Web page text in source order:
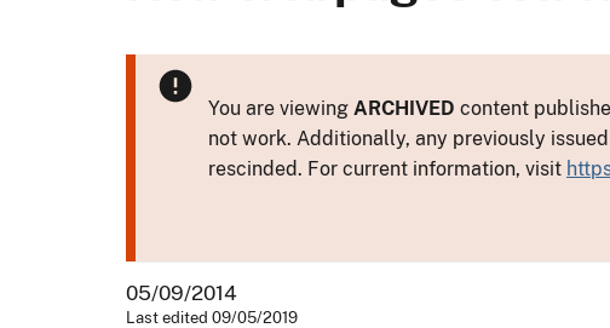
You are viewing ARCHIVED content
not work. Additionally, any previously
rescinded. For current information, visit
05/09/2014
Last edited 09/05/2019